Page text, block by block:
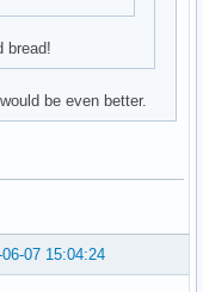
bread!
be even better.
07 15:04:24